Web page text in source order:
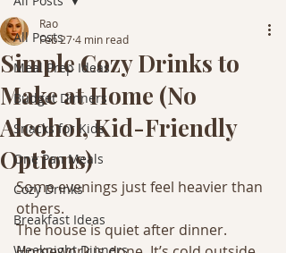
All Posts
Meal Prep Ideas
Budget Dinners
Snacks for Kids
One Pan Meals
Cozy Drinks
Breakfast Ideas
Simple Cozy Drinks to
Make at Home (No
Alcohol, Kid-Friendly
Options)
Rao
Feb 274 min read
Some evenings just feel heavier than
others.
The house is quiet after dinner.